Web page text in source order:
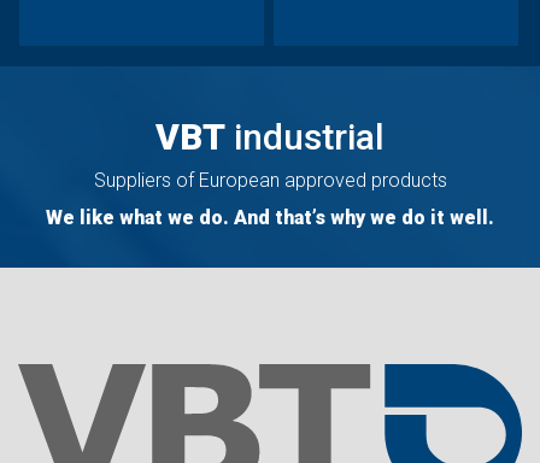
VBT industrial
Suppliers of European approved products
We like what we do. And that’s why we do it well.